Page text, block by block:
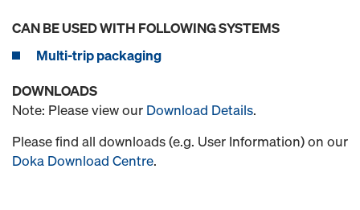
CAN BE USED WITH FOLLOWING SYSTEMS
Multi-trip packaging
DOWNLOADS
Note: Please view our Download Details.
Please find all downloads (e.g. User Information) on our
Doka Download Centre.